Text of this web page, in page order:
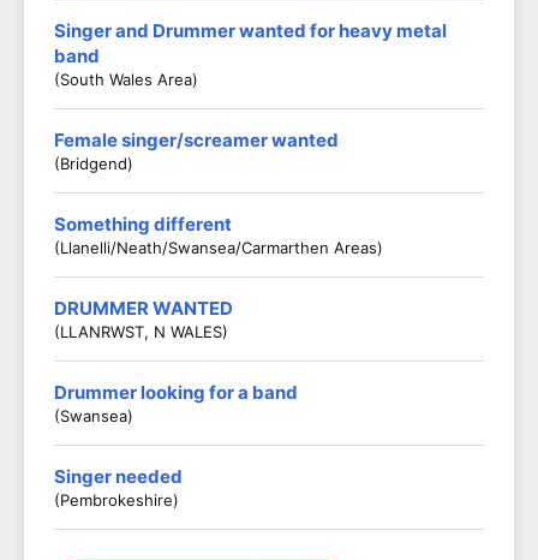
Singer and Drummer wanted for heavy metal
band
(South Wales Area)
Female singer/screamer wanted
(Bridgend)
Something different
(Llanelli/Neath/Swansea/Carmarthen Areas)
DRUMMER WANTED
(LLANRWST, N WALES)
Drummer looking for a band
(Swansea)
Singer needed
(Pembrokeshire)